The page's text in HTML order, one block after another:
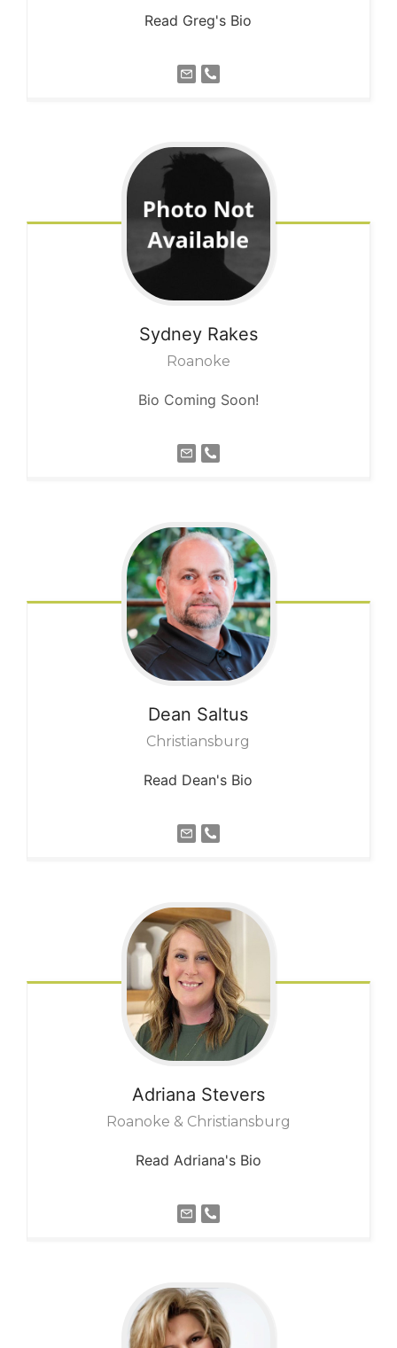
Read Greg's Bio
Sydney Rakes
Roanoke
Bio Coming Soon!
Dean Saltus
Christiansburg
Read Dean's Bio
Adriana Stevers
Roanoke & Christiansburg
Read Adriana's Bio